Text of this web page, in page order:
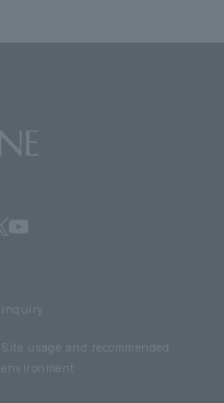
Site usage and recommended
environment